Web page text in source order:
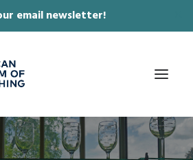
email newsletter!